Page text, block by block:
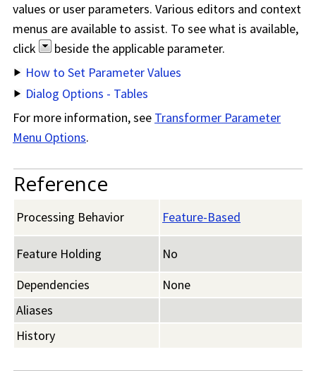
values or user parameters. Various editors and context
menus are available to assist. To see what is available,
click
beside the applicable parameter.
How to Set Parameter Values
Dialog Options - Tables
For more information, see Transformer Parameter
Menu Options.
Reference
Processing Behavior Feature-Based
Feature Holding
No
Dependencies
None
Aliases
History